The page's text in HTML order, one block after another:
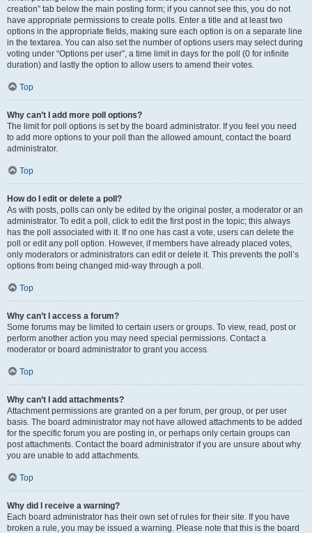
creation” tab below the main posting form; if you cannot see this, you do not
have appropriate permissions to create polls. Enter a title and at least two
options in the appropriate fields, making sure each option is on a separate line
in the textarea. You can also set the number of options users may select during
voting under “Options per user”, a time limit in days for the poll (0 for infinite
duration) and lastly the option to allow users to amend their votes.
Top
Why can’t I add more poll options?
The limit for poll options is set by the board administrator. If you feel you need
to add more options to your poll than the allowed amount, contact the board
administrator.
Top
How do I edit or delete a poll?
As with posts, polls can only be edited by the original poster, a moderator or an
administrator. To edit a poll, click to edit the first post in the topic; this always
has the poll associated with it. If no one has cast a vote, users can delete the
poll or edit any poll option. However, if members have already placed votes,
only moderators or administrators can edit or delete it. This prevents the poll’s
options from being changed mid-way through a poll.
Top
Why can’t I access a forum?
Some forums may be limited to certain users or groups. To view, read, post or
perform another action you may need special permissions. Contact a
moderator or board administrator to grant you access.
Top
Why can’t I add attachments?
Attachment permissions are granted on a per forum, per group, or per user
basis. The board administrator may not have allowed attachments to be added
for the specific forum you are posting in, or perhaps only certain groups can
post attachments. Contact the board administrator if you are unsure about why
you are unable to add attachments.
Top
Why did I receive a warning?
Each board administrator has their own set of rules for their site. If you have
broken a rule, you may be issued a warning. Please note that this is the board